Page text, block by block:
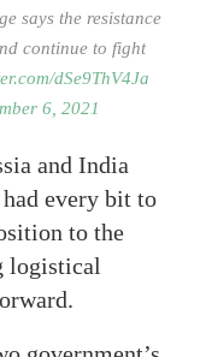
says the resistance
continue to fight
dSe9ThV4Ja
6, 2021
and India
every bit to
to the
logistical